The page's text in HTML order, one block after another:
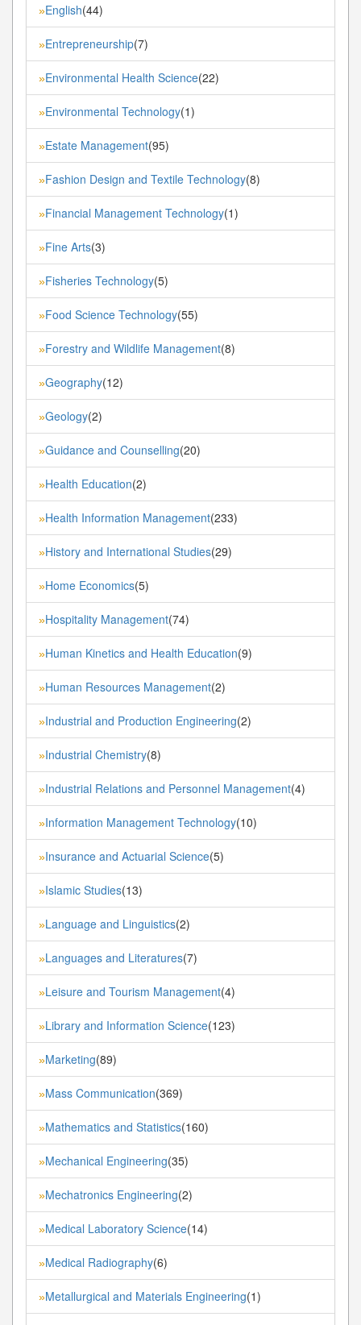
»English(44)
»Entrepreneurship(7)
»Environmental Health Science(22)
»Environmental Technology(1)
»Estate Management(95)
»Fashion Design and Textile Technology(8)
»Financial Management Technology(1)
»Fine Arts(3)
»Fisheries Technology(5)
»Food Science Technology(55)
»Forestry and Wildlife Management(8)
»Geography(12)
»Geology(2)
»Guidance and Counselling(20)
»Health Education(2)
»Health Information Management(233)
»History and International Studies(29)
»Home Economics(5)
»Hospitality Management(74)
»Human Kinetics and Health Education(9)
»Human Resources Management(2)
»Industrial and Production Engineering(2)
»Industrial Chemistry(8)
»Industrial Relations and Personnel Management(4)
»Information Management Technology(10)
»Insurance and Actuarial Science(5)
»Islamic Studies(13)
»Language and Linguistics(2)
»Languages and Literatures(7)
»Leisure and Tourism Management(4)
»Library and Information Science(123)
»Marketing(89)
»Mass Communication(369)
»Mathematics and Statistics(160)
»Mechanical Engineering(35)
»Mechatronics Engineering(2)
»Medical Laboratory Science(14)
»Medical Radiography(6)
»Metallurgical and Materials Engineering(1)